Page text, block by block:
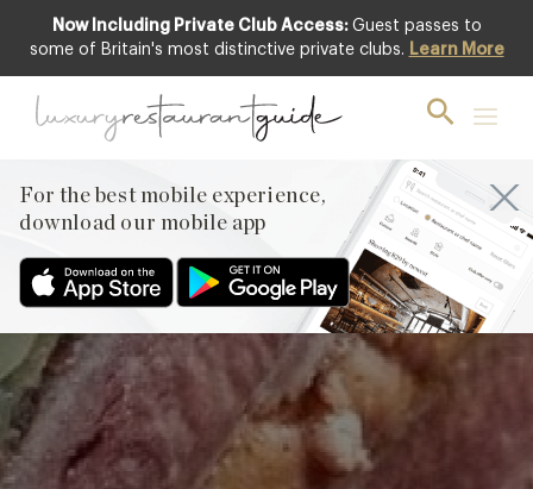
Now Including Private Club Access: Guest passes to
some of Britain's most distinctive private clubs. Learn More
For the best mobile experience,
download our mobile app
Grouse Pie by
Richard Corrigan of
Corrigan’s, Mayfair